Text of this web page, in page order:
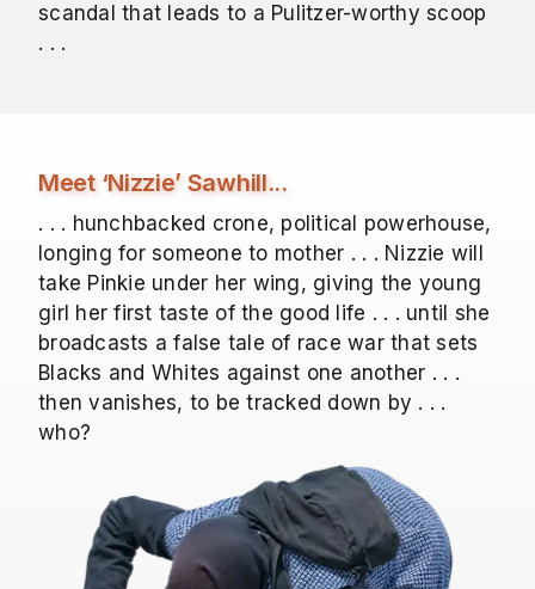
scandal that leads to a Pulitzer-worthy scoop
. . .
Meet ‘Nizzie’ Sawhill...
. . . hunchbacked crone, political powerhouse,
longing for someone to mother . . . Nizzie will
take Pinkie under her wing, giving the young
girl her first taste of the good life . . . until she
broadcasts a false tale of race war that sets
Blacks and Whites against one another . . .
then vanishes, to be tracked down by . . .
who?